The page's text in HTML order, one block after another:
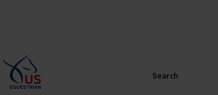
Search